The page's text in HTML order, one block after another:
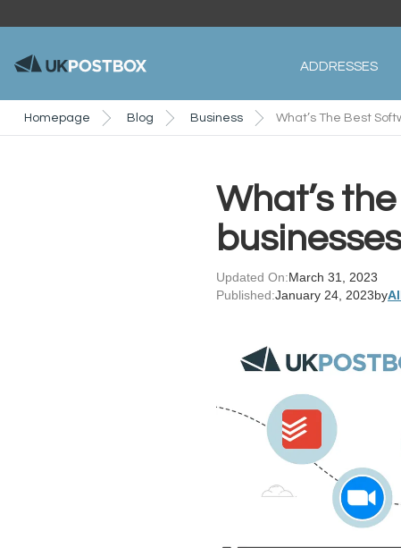
ADDRESSES
Homepage Blog Business What’s The Best
What’s
Updated On:March 31, 2023
Published:January 24, 2023by